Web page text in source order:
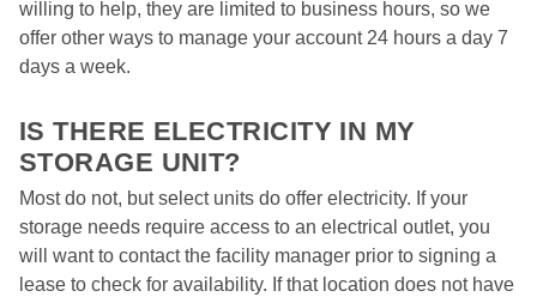
willing to help, they are limited to business hours, so we
offer other ways to manage your account 24 hours a day 7
days a week.
IS THERE ELECTRICITY IN MY
STORAGE UNIT?
Most do not, but select units do offer electricity. If your
storage needs require access to an electrical outlet, you
will want to contact the facility manager prior to signing a
lease to check for availability. If that location does not have